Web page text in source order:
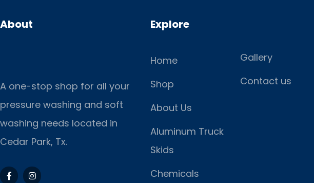
About
A one-stop shop for all your
pressure washing and soft
washing needs located in
Cedar Park, Tx.
Explore
Home
Shop
About Us
Aluminum Truck
Skids
Chemicals
Gallery
Contact us